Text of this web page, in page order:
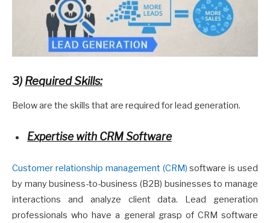
3) Required Skills:
Below are the skills that are required for lead generation.
Expertise with CRM Software
Customer relationship management (CRM) software is used
by many business-to-business (B2B) businesses to manage
interactions and analyze client data. Lead generation
professionals who have a general grasp of CRM software